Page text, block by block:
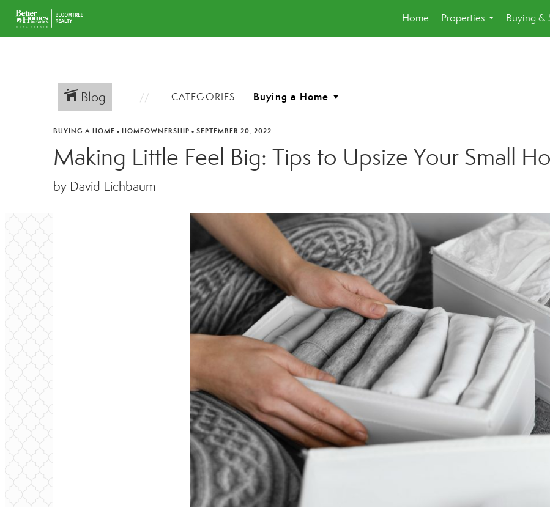
Home
Properties
...
Buying &
Blog CATEGORIES
BUYING A HOME • HOMEOWNERSHIP • SEPTEMBER 20, 2022
Making Little Feel Big: Tips to Upsize Your Small
by David Eichbaum